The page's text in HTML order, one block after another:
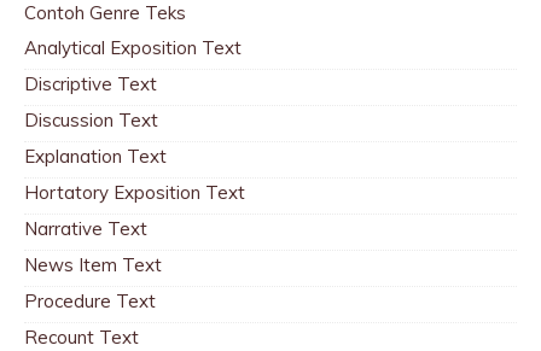
Contoh Genre Teks
Analytical Exposition Text
Discriptive Text
Discussion Text
Explanation Text
Hortatory Exposition Text
Narrative Text
News Item Text
Procedure Text
Recount Text